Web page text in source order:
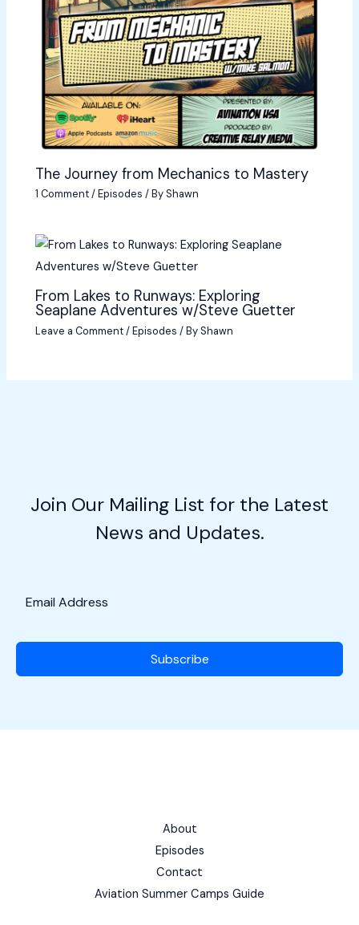
The Journey from Mechanics to Mastery
1 Comment/Episodes / ByShawn
From Lakes to Runways: Exploring
Seaplane Adventures w/Steve Guetter
Leave a Comment/Episodes / ByShawn
Join Our Mailing List for the Latest
News and Updates.
Subscribe
About
Episodes
Contact
Aviation Summer Camps Guide